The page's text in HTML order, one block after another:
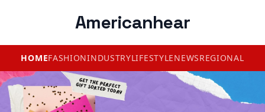
Americanhear
HOMEFASHIONINDUSTRYLIFESTYLENEWSREGIONAL